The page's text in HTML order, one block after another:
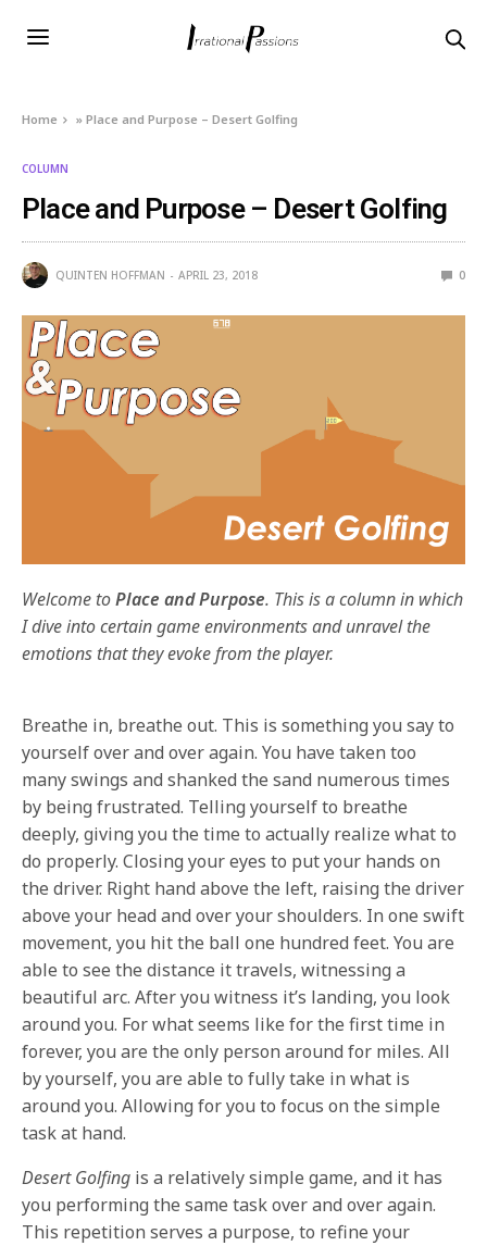
Home »Place and Purpose – Desert Golfing
COLUMN
Place and Purpose – Desert Golfing
QUINTEN HOFFMAN APRIL 23, 2018 0
Welcome toPlace and Purpose. This is a column in which
I dive into certain game environments and unravel the
emotions that they evoke from the player.
Breathe in, breathe out. This is something you say to
yourself over and over again. You have taken too
many swings and shanked the sand numerous times
by being frustrated. Telling yourself to breathe
deeply, giving you the time to actually realize what to
do properly. Closing your eyes to put your hands on
the driver. Right hand above the left, raising the driver
above your head and over your shoulders. In one swift
movement, you hit the ball one hundred feet. You are
able to see the distance it travels, witnessing a
beautiful arc. After you witness it’s landing, you look
around you. For what seems like for the first time in
forever, you are the only person around for miles. All
by yourself, you are able to fully take in what is
around you. Allowing for you to focus on the simple
task at hand.
Desert Golfing is a relatively simple game, and it has
you performing the same task over and over again.
This repetition serves a purpose, to refine your